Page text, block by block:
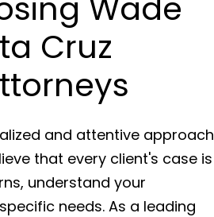
Cruz
and attentive approach
that every client's case is
understand your
needs. As a leading